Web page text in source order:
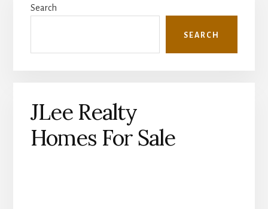
Sidebar
Search
SEARCH
JLee Realty
Homes For Sale